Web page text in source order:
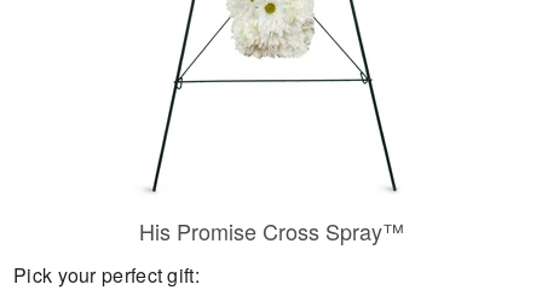
His Promise Cross Spray™
Pick your perfect gift: